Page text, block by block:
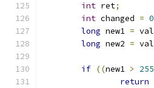
int ret;
int changed = 0
long new1 = val
long new2 = val
if ((new1 > 255
return